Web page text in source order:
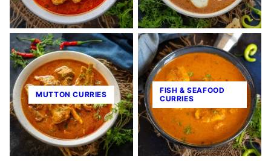
MUTTON CURRIES
FISH & SEAFOOD
CURRIES